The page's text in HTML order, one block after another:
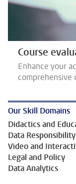
Course
Enhance your
comprehensive
Our Skill Domains
Didactics and
Data Responsibility
Video and
Legal and Policy
Data Analytics